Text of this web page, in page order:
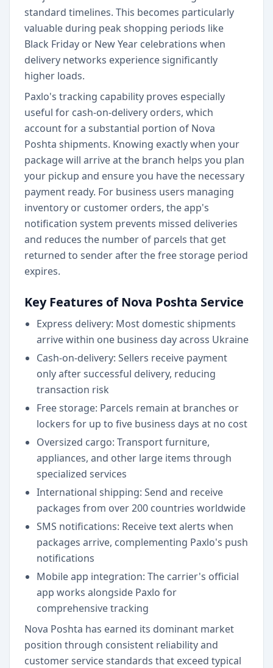
standard timelines. This becomes particularly
valuable during peak shopping periods like
Black Friday or New Year celebrations when
delivery networks experience significantly
higher loads.
Paxlo's tracking capability proves especially
useful for cash-on-delivery orders, which
account for a substantial portion of Nova
Poshta shipments. Knowing exactly when your
package will arrive at the branch helps you plan
your pickup and ensure you have the necessary
payment ready. For business users managing
inventory or customer orders, the app's
notification system prevents missed deliveries
and reduces the number of parcels that get
returned to sender after the free storage period
expires.
Key Features of Nova Poshta Service
Express delivery: Most domestic shipments
arrive within one business day across Ukraine
Cash-on-delivery: Sellers receive payment
only after successful delivery, reducing
transaction risk
Free storage: Parcels remain at branches or
lockers for up to five business days at no cost
Oversized cargo: Transport furniture,
appliances, and other large items through
specialized services
International shipping: Send and receive
packages from over 200 countries worldwide
SMS notifications: Receive text alerts when
packages arrive, complementing Paxlo's push
notifications
Mobile app integration: The carrier's official
app works alongside Paxlo for
comprehensive tracking
Nova Poshta has earned its dominant market
position through consistent reliability and
customer service standards that exceed typical